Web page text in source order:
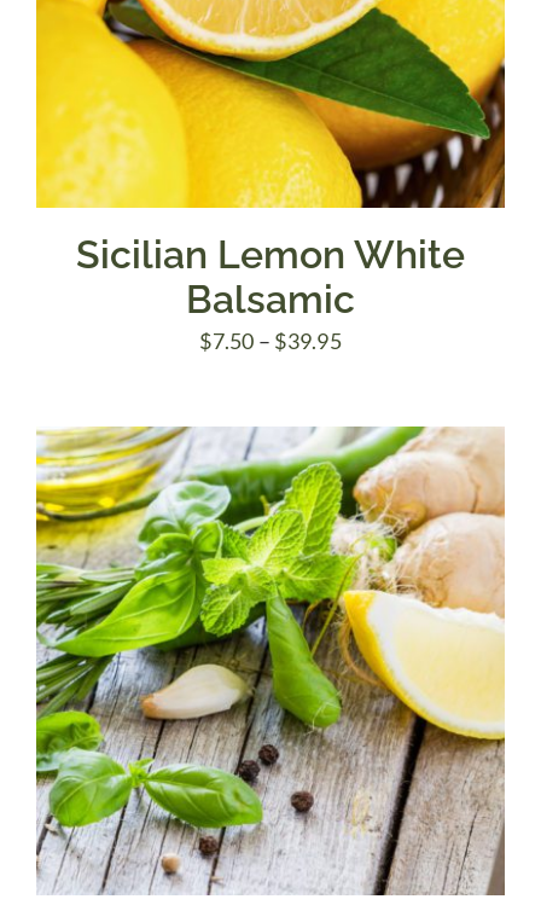
Sicilian Lemon White
Balsamic
$7.50 – $39.95Price
through
$39.95